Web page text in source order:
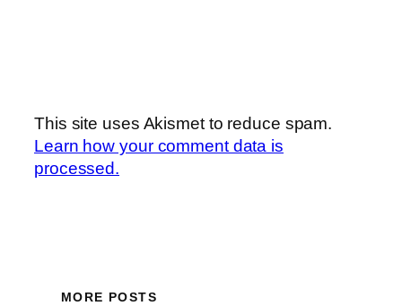
This site uses Akismet to reduce spam.
Learn how your comment data is
processed.
MORE POSTS